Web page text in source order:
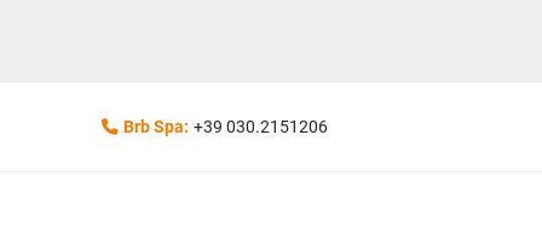
Brb Spa: +39 030.2151206